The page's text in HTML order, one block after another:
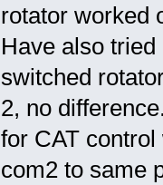
rotator worked
Have also
switched
2, no
for CAT
com2 to same